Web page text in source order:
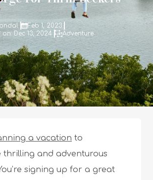
Feb 1, 2023
Dec 13, 2024
Adventure
a vacation to
thrilling and adventurous
signing up for a great